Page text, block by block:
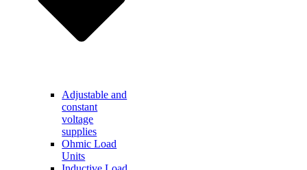
Adjustable and
constant
voltage
supplies
Ohmic Load
Units